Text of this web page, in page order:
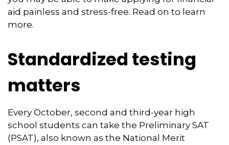
aid painless and stress-free. Read on to learn
more.
Standardized testing
matters
Every October, second and third-year high
school students can take the Preliminary SAT
(PSAT), also known as the National Merit